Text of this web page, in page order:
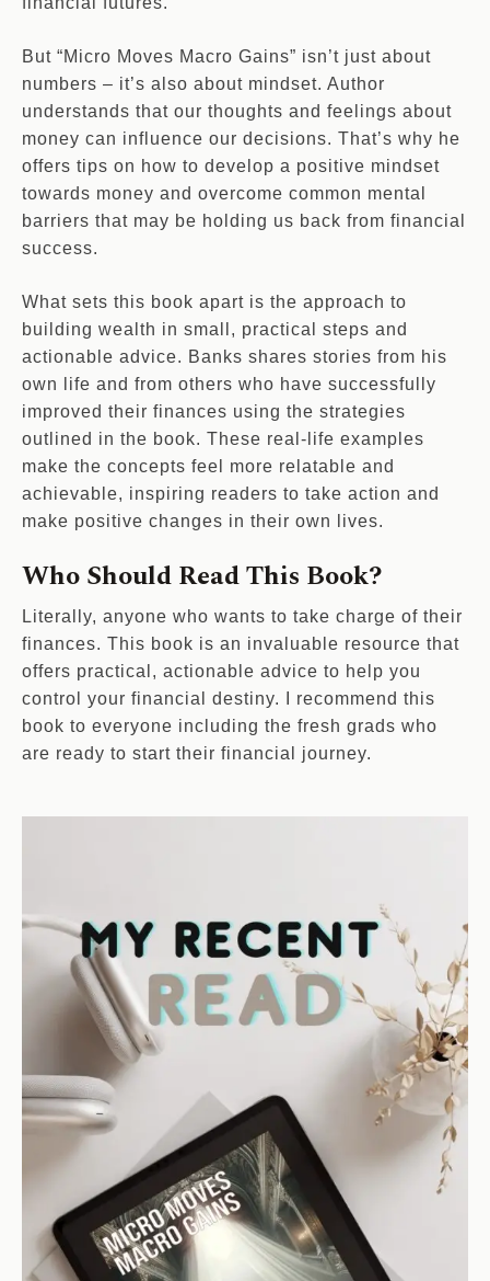
But “Micro Moves Macro Gains” isn’t just about
numbers – it’s also about mindset. Author
understands that our thoughts and feelings about
money can influence our decisions. That’s why he
offers tips on how to develop a positive mindset
towards money and overcome common mental
barriers that may be holding us back from financial
success.
What sets this book apart is the approach to
building wealth in small, practical steps and
actionable advice. Banks shares stories from his
own life and from others who have successfully
improved their finances using the strategies
outlined in the book. These real-life examples
make the concepts feel more relatable and
achievable, inspiring readers to take action and
make positive changes in their own lives.
Who Should Read This Book?
Literally, anyone who wants to take charge of their
finances. This book is an invaluable resource that
offers practical, actionable advice to help you
control your financial destiny. I recommend this
book to everyone including the fresh grads who
are ready to start their financial journey.